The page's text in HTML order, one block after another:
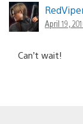
April 19,
Can’t wait!